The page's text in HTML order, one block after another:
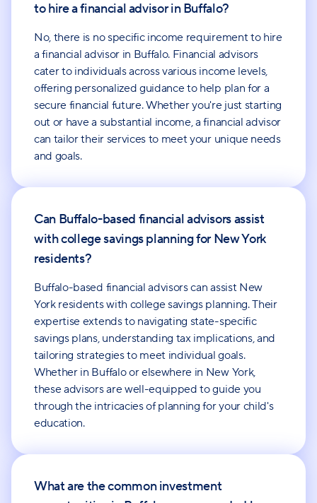
to hire a financial advisor in Buffalo?
No, there is no specific income requirement to hire
a financial advisor in Buffalo. Financial advisors
cater to individuals across various income levels,
offering personalized guidance to help plan for a
secure financial future. Whether you're just starting
out or have a substantial income, a financial advisor
can tailor their services to meet your unique needs
and goals.
Can Buffalo-based financial advisors assist
with college savings planning for New York
residents?
Buffalo-based financial advisors can assist New
York residents with college savings planning. Their
expertise extends to navigating state-specific
savings plans, understanding tax implications, and
tailoring strategies to meet individual goals.
Whether in Buffalo or elsewhere in New York,
these advisors are well-equipped to guide you
through the intricacies of planning for your child's
education.
What are the common investment